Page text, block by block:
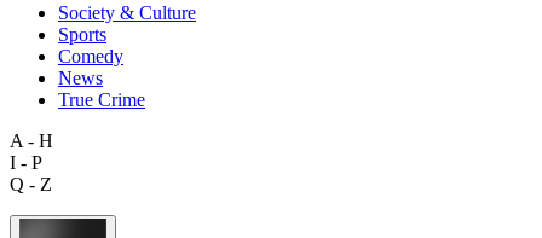
Society & Culture
Sports
Comedy
News
True Crime
A - H
I - P
Q - Z